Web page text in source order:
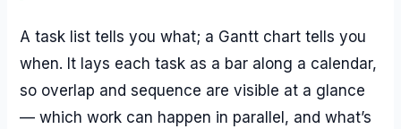
A task list tells you what; a Gantt chart tells you
when. It lays each task as a bar along a calendar,
so overlap and sequence are visible at a glance
— which work can happen in parallel, and what’s